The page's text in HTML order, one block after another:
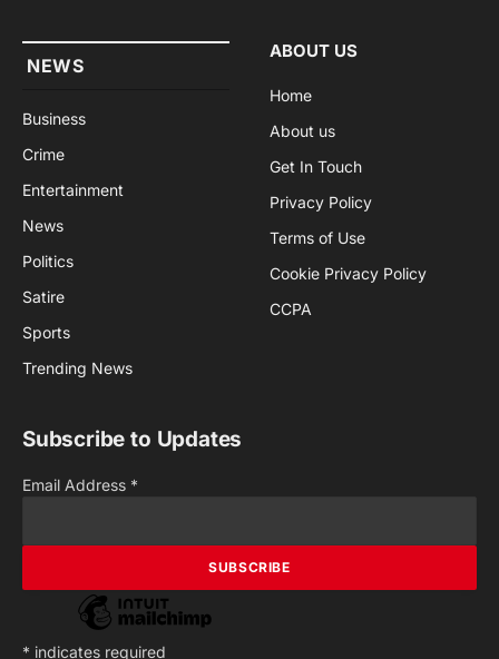
NEWS
Business
Crime
Entertainment
News
Politics
Satire
Sports
Trending News
ABOUT US
Home
About us
Get In Touch
Privacy Policy
Terms of Use
Cookie Privacy Policy
CCPA
Subscribe to Updates
Email Address *
* indicates required